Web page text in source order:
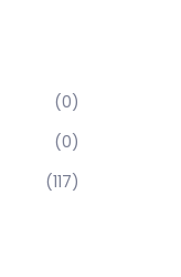
(0)
(0)
(117)